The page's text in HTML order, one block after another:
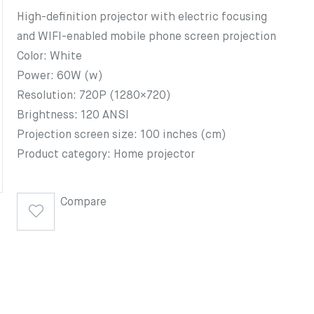
High-definition projector with electric focusing
and WIFI-enabled mobile phone screen projection
Color: White
Power: 60W (w)
Resolution: 720P (1280×720)
Brightness: 120 ANSI
Projection screen size: 100 inches (cm)
Product category: Home projector
Compare